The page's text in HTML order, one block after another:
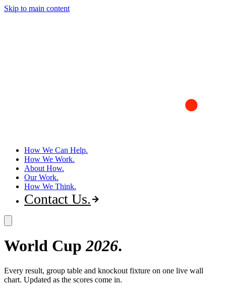
Skip to main content
How We Can Help
How We Work
About How
Our Work
How We Think
Contact Us
World Cup2026
Every result, group table and knockout fixture on one live wall
chart. Updated as the scores come in.